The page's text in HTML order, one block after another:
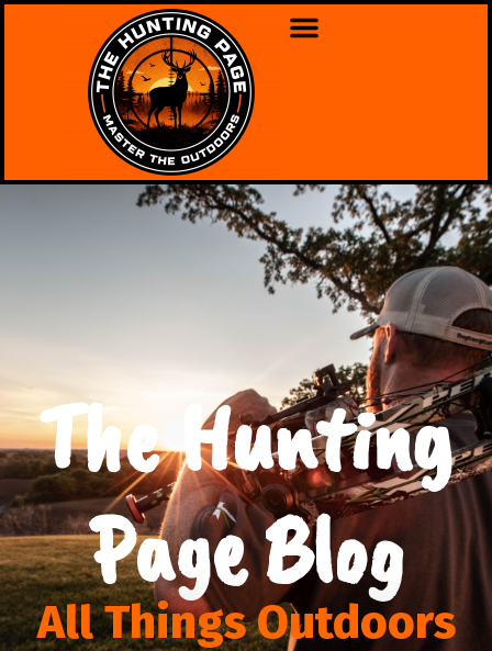
The Hunting
Page Blog
All Things Outdoors